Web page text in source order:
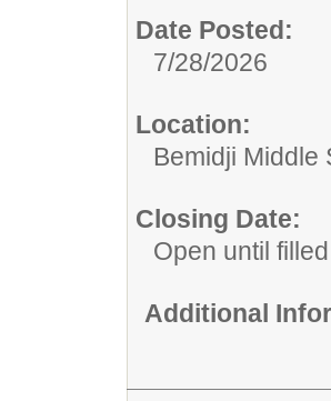
Date Posted:
7/28/2026
Location:
Bemidji Middle
Closing Date:
Open until filled
Additional